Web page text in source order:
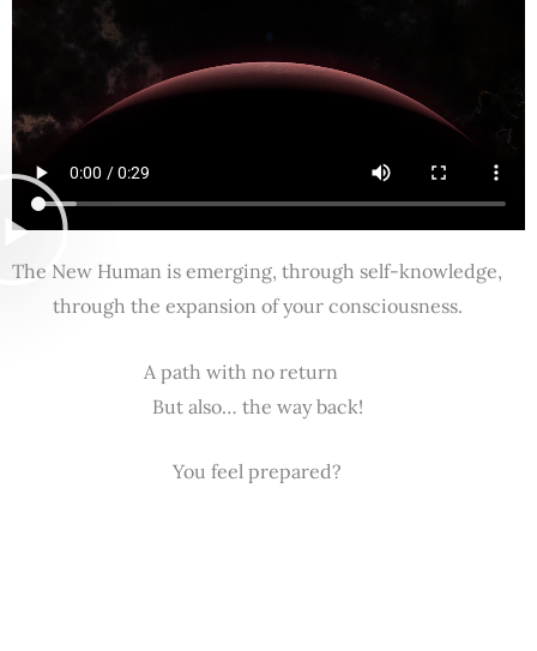
The New Human is emerging, through self-knowledge,
through the expansion of your consciousness.
A path with no return
But also… the way back!
You feel prepared?